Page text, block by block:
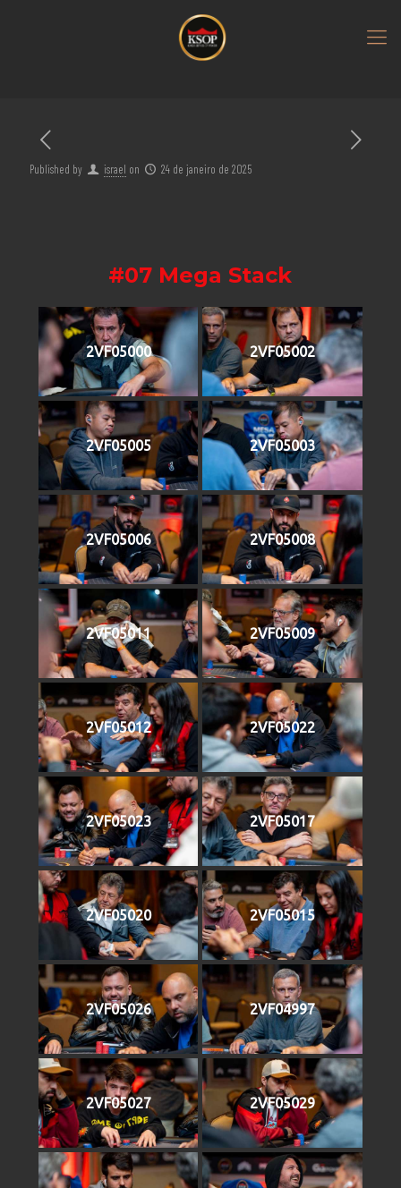
Published by israel on 24 de janeiro de 2025
#07 Mega Stack
2VF05000 2VF05002
2VF05005 2VF05003
2VF05006 2VF05008
2VF05011 2VF05009
2VF05012 2VF05022
2VF05023 2VF05017
2VF05020 2VF05015
2VF05026 2VF04997
2VF05027 2VF05029